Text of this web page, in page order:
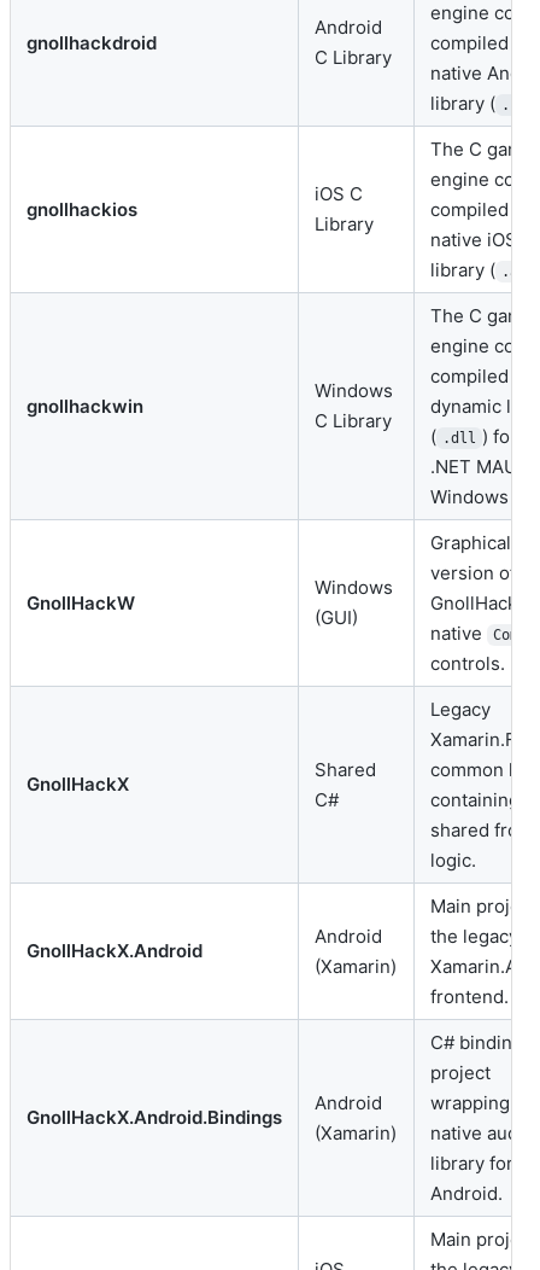
gnollhackdroid
Android
C Library
engine core
compiled
native
library ( .so
gnollhackios
iOS C
Library
The C game
engine core
compiled
native iOS
library ( .a
gnollhackwin
Windows
C Library
The C game
engine core
compiled
dynamic
( .dll ) for
.NET MAUI
Windows
GnollHackW
Windows
(GUI)
Graphical
version of
GnollHack
native
controls.
GnollHackX
Shared
C#
Legacy
common
containing
shared
logic.
GnollHackX.Android
Android
(Xamarin)
Main
the legacy
frontend.
GnollHackX.Android.Bindings
Android
(Xamarin)
C# bindings
project
wrapping
native audio
library for
Android.
Main